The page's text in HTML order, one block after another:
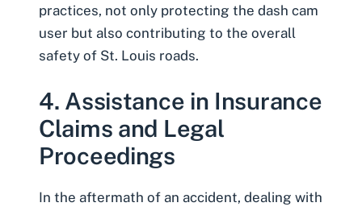
practices, not only protecting the dash cam
user but also contributing to the overall
safety of St. Louis roads.
4. Assistance in Insurance
Claims and Legal
Proceedings
In the aftermath of an accident, dealing with